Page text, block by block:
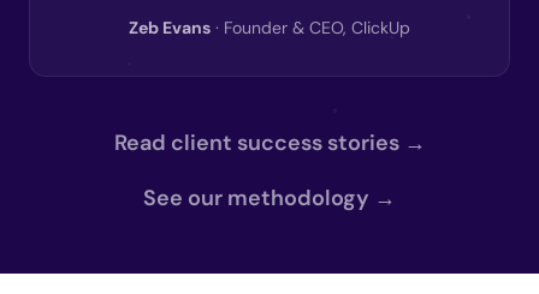
Zeb Evans · Founder & CEO, ClickUp
Read client success stories →
See our methodology →